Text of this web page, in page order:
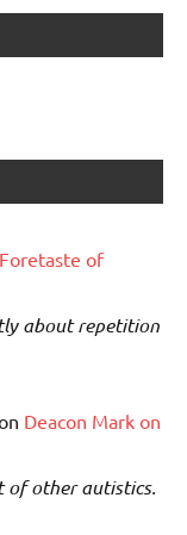
of
about repetition
Deacon Mark on
of other autistics.